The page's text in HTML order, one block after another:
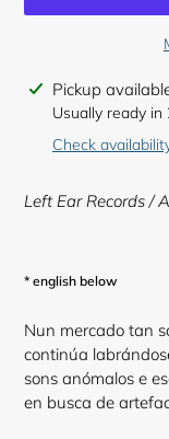
Adding
product
Pickup
Usually ready in
Check
Left Ear Records /
* english below
Nun mercado tan
continúa
sons anómalos e
en busca de